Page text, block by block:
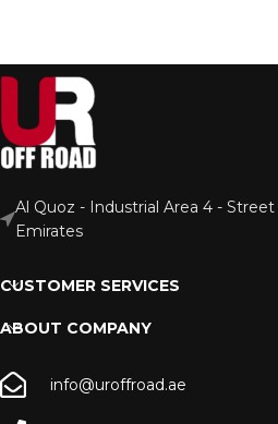
Al Quoz - Industrial Area 4 -
Emirates
CUSTOMER SERVICES
ABOUT COMPANY
info@uroffroad.ae